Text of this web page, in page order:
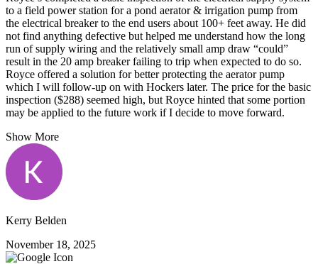
to a field power station for a pond aerator & irrigation pump from
the electrical breaker to the end users about 100+ feet away. He did
not find anything defective but helped me understand how the long
run of supply wiring and the relatively small amp draw “could”
result in the 20 amp breaker failing to trip when expected to do so.
Royce offered a solution for better protecting the aerator pump
which I will follow-up on with Hockers later. The price for the basic
inspection ($288) seemed high, but Royce hinted that some portion
may be applied to the future work if I decide to move forward.
Show More
Kerry Belden
November 18, 2025